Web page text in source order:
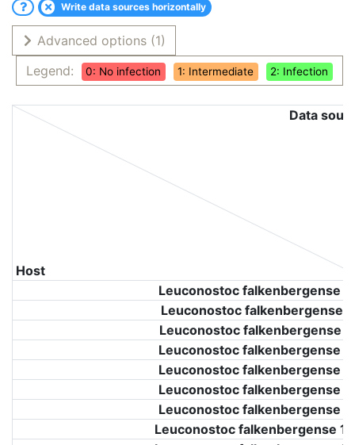
Write data sources horizontally
Advanced options (1)
Legend:
0: No infection 1: Intermediate 2: Infection
Host
Data
Leuconostoc falkenbergense
Leuconostoc falkenbergense
Leuconostoc falkenbergense
Leuconostoc falkenbergense
Leuconostoc falkenbergense
Leuconostoc falkenbergense
Leuconostoc falkenbergense
Leuconostoc falkenbergense